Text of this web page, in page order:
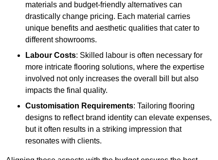
materials and budget-friendly alternatives can
drastically change pricing. Each material carries
unique benefits and aesthetic qualities that cater to
different showrooms.
Labour Costs: Skilled labour is often necessary for
more intricate flooring solutions, where the expertise
involved not only increases the overall bill but also
impacts the final quality.
Customisation Requirements: Tailoring flooring
designs to reflect brand identity can elevate expenses,
but it often results in a striking impression that
resonates with clients.